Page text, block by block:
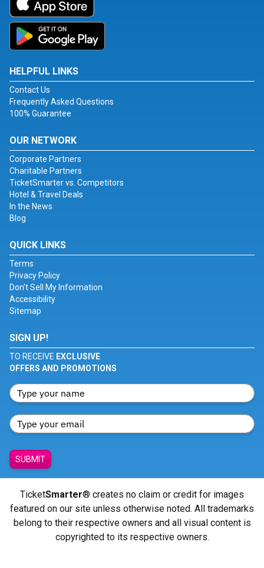
HELPFUL LINKS
Contact Us
Frequently Asked Questions
100% Guarantee
OUR NETWORK
Corporate Partners
Charitable Partners
TicketSmarter vs. Competitors
Hotel & Travel Deals
In the News
Blog
QUICK LINKS
Terms
Privacy Policy
Don't Sell My Information
Accessibility
Sitemap
SIGN UP!
TO RECEIVE EXCLUSIVE
OFFERS AND PROMOTIONS
SUBMIT
TicketSmarter® creates no claim or credit for images
featured on our site unless otherwise noted. All trademarks
belong to their respective owners and all visual content is
copyrighted to its respective owners.